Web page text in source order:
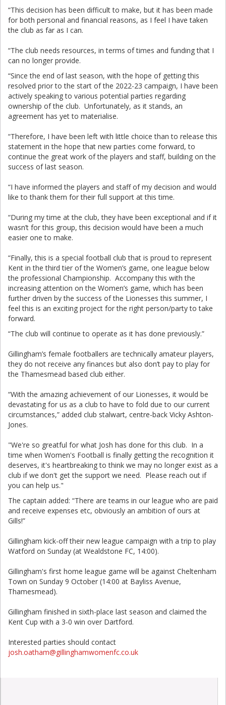
“This decision has been difficult to make, but it has been made
for both personal and financial reasons, as I feel I have taken
the club as far as I can.
“The club needs resources, in terms of times and funding that I
can no longer provide.
“Since the end of last season, with the hope of getting this
resolved prior to the start of the 2022-23 campaign, I have been
actively speaking to various potential parties regarding
ownership of the club. Unfortunately, as it stands, an
agreement has yet to materialise.
“Therefore, I have been left with little choice than to release this
statement in the hope that new parties come forward, to
continue the great work of the players and staff, building on the
success of last season.
“I have informed the players and staff of my decision and would
like to thank them for their full support at this time.
“During my time at the club, they have been exceptional and if it
wasn’t for this group, this decision would have been a much
easier one to make.
“Finally, this is a special football club that is proud to represent
Kent in the third tier of the Women’s game, one league below
the professional Championship. Accompany this with the
increasing attention on the Women’s game, which has been
further driven by the success of the Lionesses this summer, I
feel this is an exciting project for the right person/party to take
forward.
“The club will continue to operate as it has done previously.”
Gillingham’s female footballers are technically amateur players,
they do not receive any finances but also don’t pay to play for
the Thamesmead based club either.
“With the amazing achievement of our Lionesses, it would be
devastating for us as a club to have to fold due to our current
circumstances,” added club stalwart, centre-back Vicky Ashton-
Jones.
"We're so greatful for what Josh has done for this club. In a
time when Women's Football is finally getting the recognition it
deserves, it's heartbreaking to think we may no longer exist as a
club if we don't get the support we need. Please reach out if
you can help us."
The captain added: “There are teams in our league who are paid
and receive expenses etc, obviously an ambition of ours at
Gills!”
Gillingham kick-off their new league campaign with a trip to play
Watford on Sunday (at Wealdstone FC, 14:00).
Gillingham's first home league game will be against Cheltenham
Town on Sunday 9 October (14:00 at Bayliss Avenue,
Thamesmead).
Gillingham finished in sixth-place last season and claimed the
Kent Cup with a 3-0 win over Dartford.
Interested parties should contact
josh.oatham@gillinghamwomenfc.co.uk